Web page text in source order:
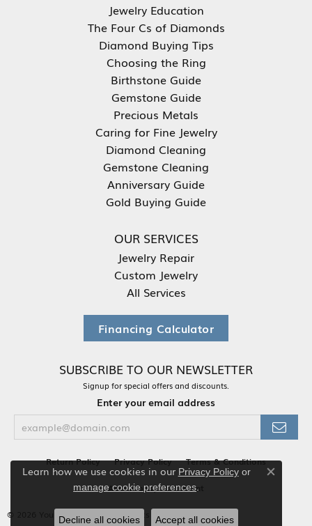
Jewelry Education
The Four Cs of Diamonds
Diamond Buying Tips
Choosing the Ring
Birthstone Guide
Gemstone Guide
Precious Metals
Caring for Fine Jewelry
Diamond Cleaning
Gemstone Cleaning
Anniversary Guide
Gold Buying Guide
OUR SERVICES
Jewelry Repair
Custom Jewelry
All Services
Financing Calculator
SUBSCRIBE TO OUR NEWSLETTER
Signup for special offers and discounts.
Enter your email address
Return Policy Privacy Policy Terms & Conditions
Accessibility Statement
© 2026 Your Jewelry Box. All Rights Reserved.
Learn how we use cookies in our Privacy Policyor
manage cookie preferences.
Close
Decline all cookies Accept all cookies